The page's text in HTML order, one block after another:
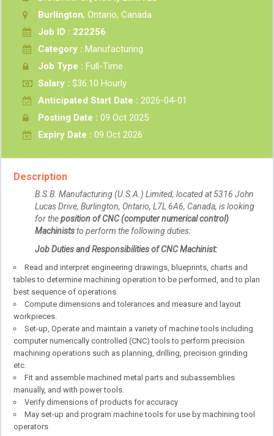
Burlington, Ontario, Canada
Job ID : 222256
Category : Manufacturing
Job Type : Full-Time
Salary : $36.10 Hourly
Anticipated Start Date : 2026-04-01
Posting Date : 09 Oct 2025
Expiry Date : 09 Oct 2026
Description
B.S.B. Manufacturing (U.S.A.) Limited, located at 5316 John
Lucas Drive, Burlington, Ontario, L7L 6A6, Canada, is looking
for theposition of CNC (computer numerical control)
Machiniststo perform the following duties:
Job Duties and Responsibilities of CNC Machinist:
Read and interpret engineering drawings, blueprints, charts and
tables to determine machining operation to be performed, and to plan
best sequence of operations.
Compute dimensions and tolerances and measure and layout
workpieces.
Set-up, Operate and maintain a variety of machine tools including
computer numerically controlled (CNC) tools to perform precision
machining operations such as planning, drilling, precision grinding
etc.
Fit and assemble machined metal parts and subassemblies
manually, and with power tools.
Verify dimensions of products for accuracy
May set-up and program machine tools for use by machining tool
operators